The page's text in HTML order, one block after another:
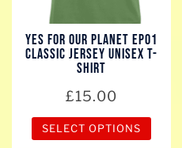
chosen
on
product
page
YES for our planet EP01
Classic Jersey Unisex T-
Shirt
£15.00
SELECT OPTIONS